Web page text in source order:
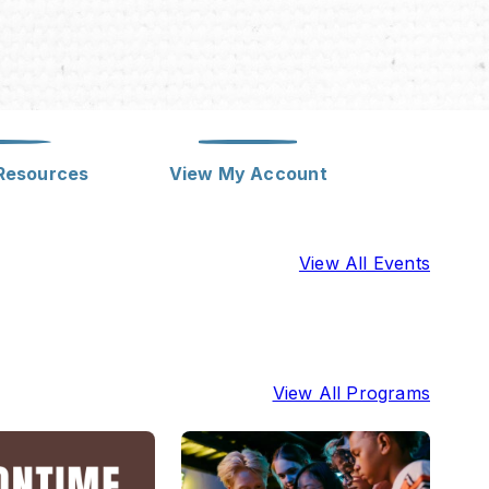
Computer Instruction
Strategic Plan
View My Account
View All Events
View All Programs